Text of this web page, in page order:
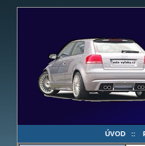
ÚVOD ::